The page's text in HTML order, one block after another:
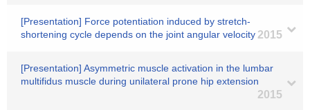
[Presentation] Force potentiation induced by stretch-
shortening cycle depends on the joint angular velocity 2015
[Presentation] Asymmetric muscle activation in the lumbar
multifidus muscle during unilateral prone hip extension
2015